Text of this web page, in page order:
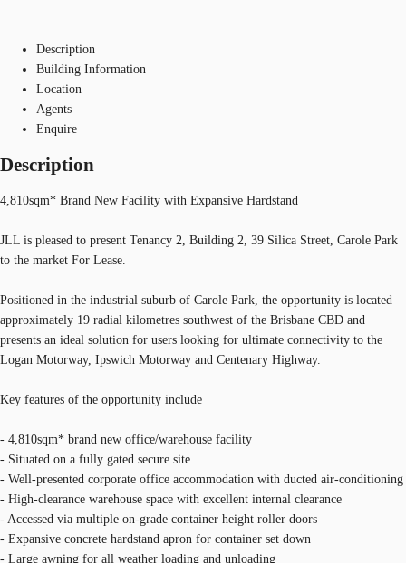
Description
Building Information
Location
Agents
Enquire
Description
4,810sqm* Brand New Facility with Expansive Hardstand
JLL is pleased to present Tenancy 2, Building 2, 39 Silica Street, Carole Park
to the market For Lease.
Positioned in the industrial suburb of Carole Park, the opportunity is located
approximately 19 radial kilometres southwest of the Brisbane CBD and
presents an ideal solution for users looking for ultimate connectivity to the
Logan Motorway, Ipswich Motorway and Centenary Highway.
Key features of the opportunity include
- 4,810sqm* brand new office/warehouse facility
- Situated on a fully gated secure site
- Well-presented corporate office accommodation with ducted air-conditioning
- High-clearance warehouse space with excellent internal clearance
- Accessed via multiple on-grade container height roller doors
- Expansive concrete hardstand apron for container set down
- Large awning for all weather loading and unloading